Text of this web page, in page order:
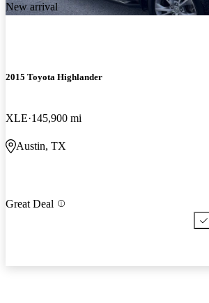
New arrival
2015 Toyota Highlander
XLE 145,900 mi
Austin, TX
Great Deal